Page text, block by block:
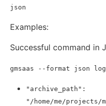
json
Examples:
Successful command in
gmsaas --format json
"archive_path":
"/home/me/projects/